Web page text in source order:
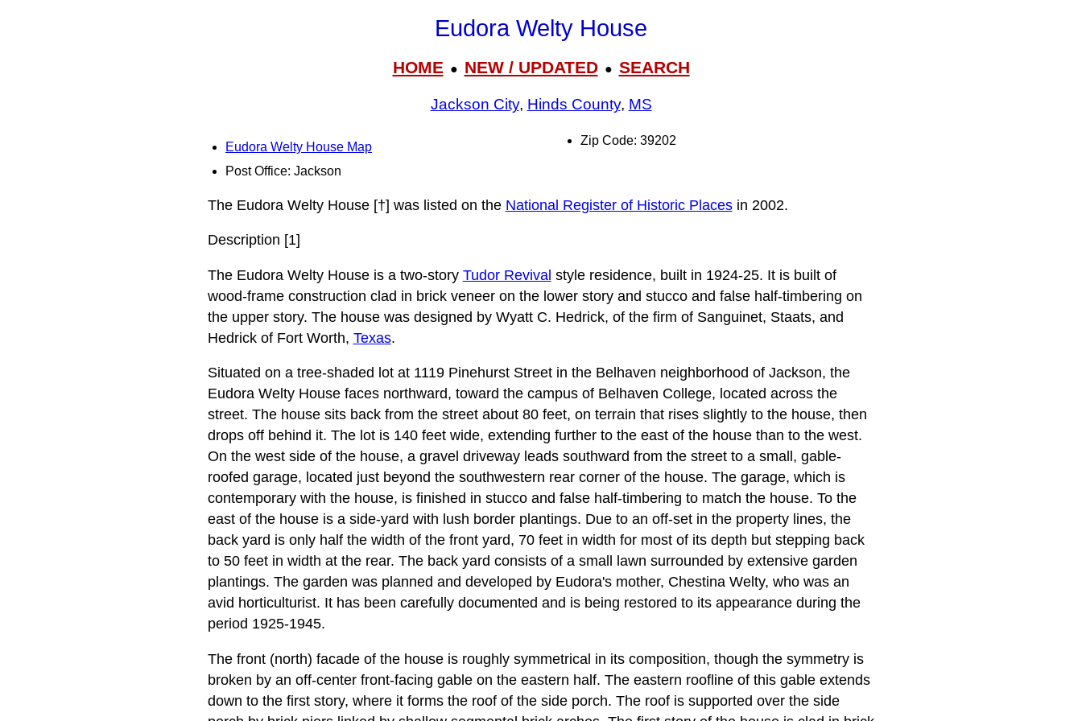
Eudora Welty House
HOME● NEW / UPDATED● SEARCH
Jackson City, Hinds County, MS
Eudora Welty House Map
Post Office: Jackson
Zip Code: 39202
The Eudora Welty House [†] was listed on the National Register of Historic Placesin 2002.
Description [1]
The Eudora Welty House is a two-story Tudor Revival style residence, built in 1924-25. It is built of
wood-frame construction clad in brick veneer on the lower story and stucco and false half-timbering on
the upper story. The house was designed by Wyatt C. Hedrick, of the firm of Sanguinet, Staats, and
Hedrick of Fort Worth, Texas.
Situated on a tree-shaded lot at 1119 Pinehurst Street in the Belhaven neighborhood of Jackson, the
Eudora Welty House faces northward, toward the campus of Belhaven College, located across the
street. The house sits back from the street about 80 feet, on terrain that rises slightly to the house, then
drops off behind it. The lot is 140 feet wide, extending further to the east of the house than to the west.
On the west side of the house, a gravel driveway leads southward from the street to a small, gable-
roofed garage, located just beyond the southwestern rear corner of the house. The garage, which is
contemporary with the house, is finished in stucco and false half-timbering to match the house. To the
east of the house is a side-yard with lush border plantings. Due to an off-set in the property lines, the
back yard is only half the width of the front yard, 70 feet in width for most of its depth but stepping back
to 50 feet in width at the rear. The back yard consists of a small lawn surrounded by extensive garden
plantings. The garden was planned and developed by Eudora's mother, Chestina Welty, who was an
avid horticulturist. It has been carefully documented and is being restored to its appearance during the
period 1925-1945.
The front (north) facade of the house is roughly symmetrical in its composition, though the symmetry is
broken by an off-center front-facing gable on the eastern half. The eastern roofline of this gable extends
down to the first story, where it forms the roof of the side porch. The roof is supported over the side